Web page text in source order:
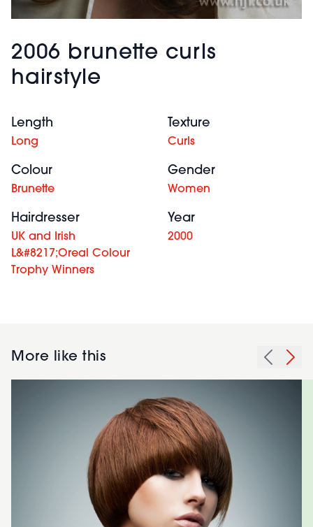
2006 brunette curls
hairstyle
Length
Long
Texture
Curls
Colour
Brunette
Gender
Women
Hairdresser
UK and Irish
L&#8217;Oreal Colour
Trophy Winners
Year
2000
More like this